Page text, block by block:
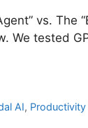
vs. The
We tested
AI, Productivity